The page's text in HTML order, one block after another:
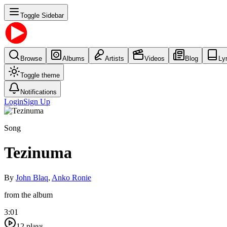
Toggle Sidebar
Browse Albums Artists Videos Blog
Toggle theme
Notifications
LoginSign Up
Song
Tezinuma
By John Blaq, Anko Ronie
from the album
3:01